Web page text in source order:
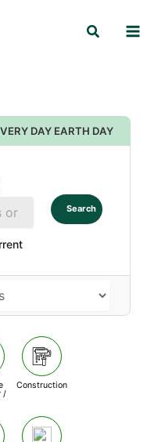
Search
DAY EARTH DAY
Search
/
Construction